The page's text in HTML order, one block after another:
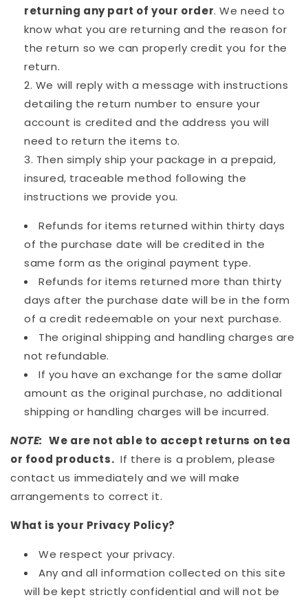
returning any part of your order. We need to
know what you are returning and the reason for
the return so we can properly credit you for the
return.
We will reply with a message with instructions
detailing the return number to ensure your
account is credited and the address you will
need to return the items to.
Then simply ship your package in a prepaid,
insured, traceable method following the
instructions we provide you.
Refunds for items returned within thirty days
of the purchase date will be credited in the
same form as the original payment type.
Refunds for items returned more than thirty
days after the purchase date will be in the form
of a credit redeemable on your next purchase.
The original shipping and handling charges are
not refundable.
If you have an exchange for the same dollar
amount as the original purchase, no additional
shipping or handling charges will be incurred.
NOTE: We are not able to accept returns on tea
or food products. If there is a problem, please
contact us immediately and we will make
arrangements to correct it.
What is your Privacy Policy?
We respect your privacy.
Any and all information collected on this site
will be kept strictly confidential and will not be